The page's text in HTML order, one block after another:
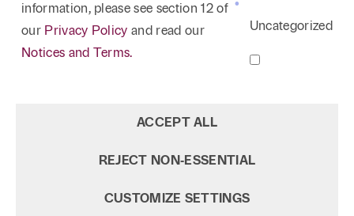
information, please see section 12 of
our Privacy Policy and read our
Notices and Terms.
Uncategorized
ACCEPT ALL
REJECT NON‑ESSENTIAL
CUSTOMIZE SETTINGS